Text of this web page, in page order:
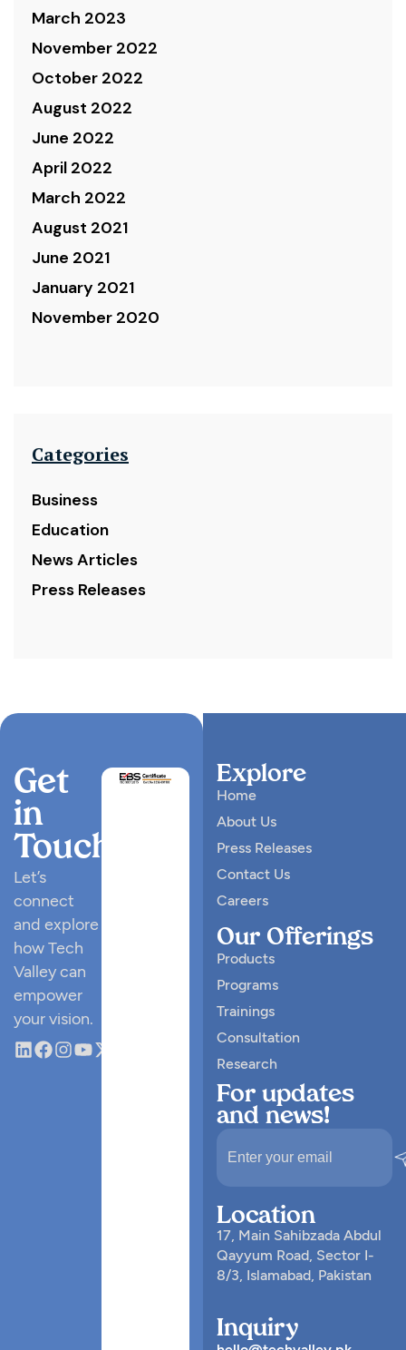
March 2023
November 2022
October 2022
August 2022
June 2022
April 2022
March 2022
August 2021
June 2021
January 2021
November 2020
Categories
Business
Education
News Articles
Press Releases
Get
in
Touch
Let’s
connect
and explore
how Tech
Valley can
empower
your vision.
Explore
Home
About Us
Press Releases
Contact Us
Careers
Our Offerings
Products
Programs
Trainings
Consultation
Research
For updates
and news!
Location
17, Main Sahibzada Abdul
Qayyum Road, Sector I-
8/3, Islamabad, Pakistan
Inquiry